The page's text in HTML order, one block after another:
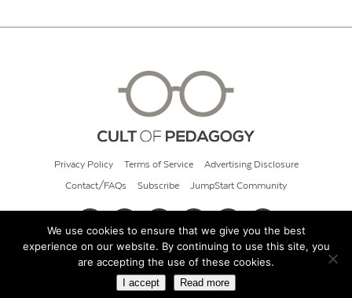
Privacy Policy Terms of Service Advertising Disclosure
Contact/FAQs Subscribe JumpStart Community
© 2026 Cult of Pedagogy
We use cookies to ensure that we give you the best
experience on our website. By continuing to use this site, you
are accepting the use of these cookies.
I accept Read more